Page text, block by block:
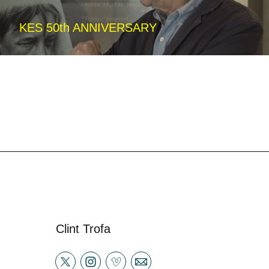
KES 50th ANNIVERSARY
Clint Trofa